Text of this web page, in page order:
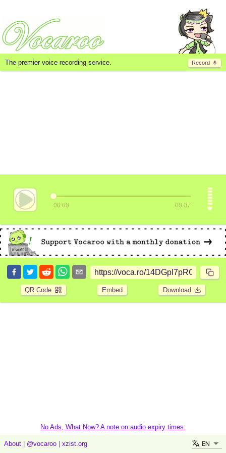
Record
The premier voice recording service.
00:00 00:07
QR Code Embed Download
No Ads, What Now? A note on audio expiry times.
About @vocaroo xzist.org EN